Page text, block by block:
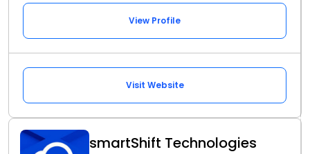
View Profile
Visit Website
smartShift Technologies